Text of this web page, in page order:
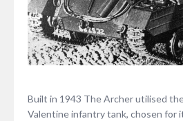
Built in 1943 The Archer utilised
Valentine infantry tank, chosen for